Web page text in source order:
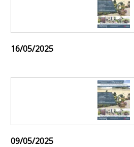
16/05/2025
09/05/2025